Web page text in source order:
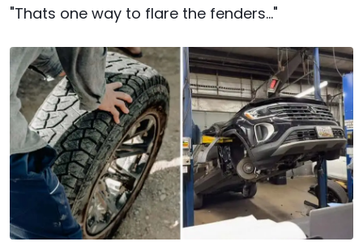
"Thats one way to flare the fenders..."